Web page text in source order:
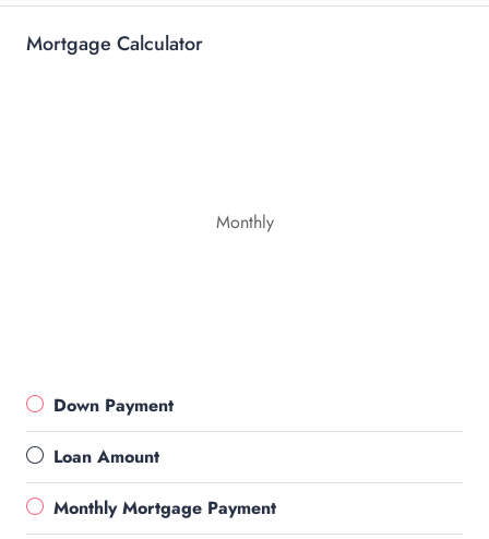
Mortgage Calculator
Monthly
Down Payment
Loan Amount
Monthly Mortgage Payment